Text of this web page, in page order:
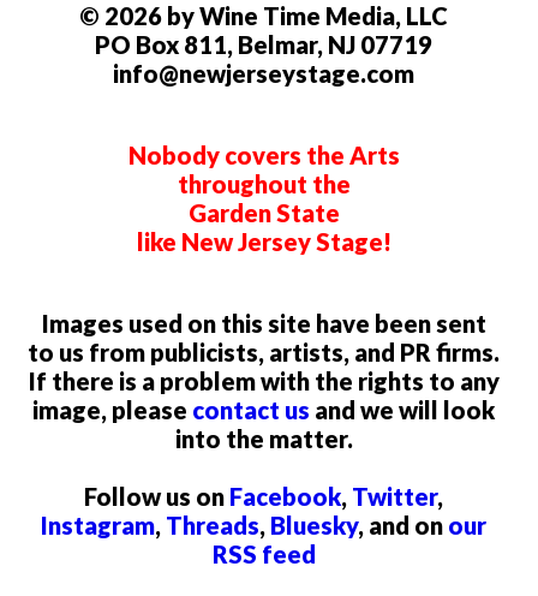
© 2026 by Wine Time Media, LLC
PO Box 811, Belmar, NJ 07719
info@newjerseystage.com
Nobody covers the Arts
throughout the
Garden State
like New Jersey Stage!
Images used on this site have been sent
to us from publicists, artists, and PR firms.
If there is a problem with the rights to any
image, please contact us and we will look
into the matter.
Follow us on Facebook, Twitter,
Instagram, Threads, Bluesky, and on our
RSS feed